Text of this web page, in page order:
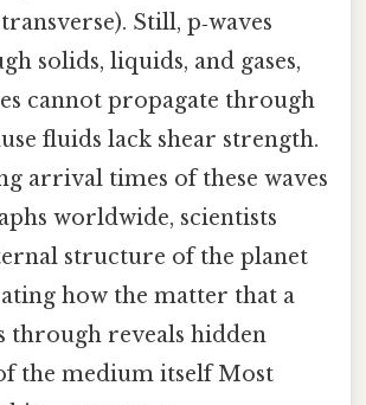
Still, p‑waves
solids, liquids, and gases,
cannot propagate through
fluids lack shear strength.
arrival times of these waves
worldwide, scientists
structure of the planet
how the matter that a
through reveals hidden
the medium itself Most